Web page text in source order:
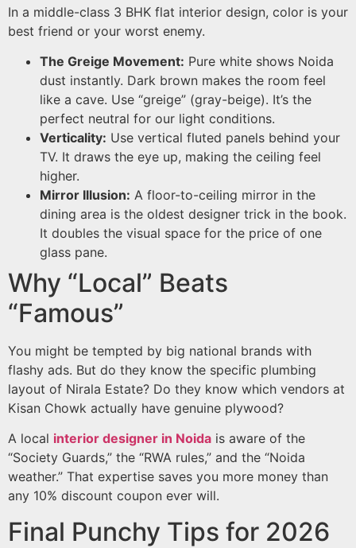
In a middle-class 3 BHK flat interior design, color is your
best friend or your worst enemy.
The Greige Movement: Pure white shows Noida
dust instantly. Dark brown makes the room feel
like a cave. Use “greige” (gray-beige). It’s the
perfect neutral for our light conditions.
Verticality: Use vertical fluted panels behind your
TV. It draws the eye up, making the ceiling feel
higher.
Mirror Illusion: A floor-to-ceiling mirror in the
dining area is the oldest designer trick in the book.
It doubles the visual space for the price of one
glass pane.
Why “Local” Beats
“Famous”
You might be tempted by big national brands with
flashy ads. But do they know the specific plumbing
layout of Nirala Estate? Do they know which vendors at
Kisan Chowk actually have genuine plywood?
A local interior designer in Noida is aware of the
“Society Guards,” the “RWA rules,” and the “Noida
weather.” That expertise saves you more money than
any 10% discount coupon ever will.
Final Punchy Tips for 2026